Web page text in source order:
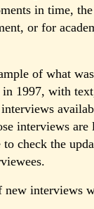
in time,
or for
of what
1997, with
interviews
check the
new interviews